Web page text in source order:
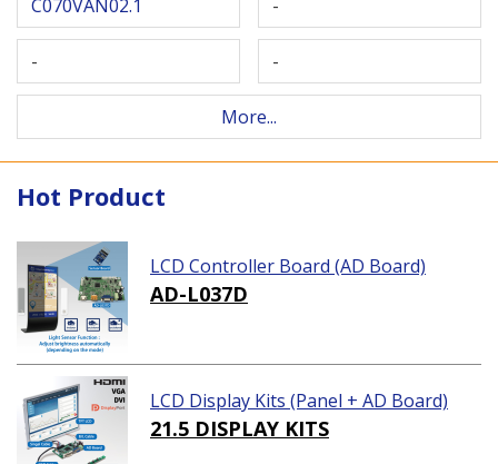
C070VAN02.1 -
- -
More...
Hot Product
LCD Controller Board (AD Board)
AD-L037D
LCD Display Kits (Panel + AD Board)
21.5 DISPLAY KITS